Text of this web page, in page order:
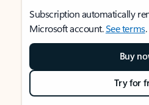
Subscription automatically
Microsoft account.See terms.
Buy
Try for